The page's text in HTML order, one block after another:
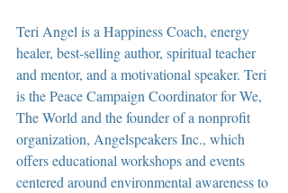
Teri Angel is a Happiness Coach, energy
healer, best-selling author, spiritual teacher
and mentor, and a motivational speaker. Teri
is the Peace Campaign Coordinator for We,
The World and the founder of a nonprofit
organization, Angelspeakers Inc., which
offers educational workshops and events
centered around environmental awareness to